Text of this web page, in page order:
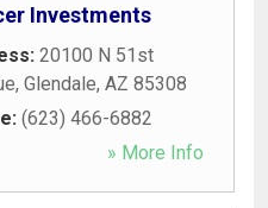
Investments
20100 N 51st
, Glendale, AZ 85308
(623) 466-6882
» More Info